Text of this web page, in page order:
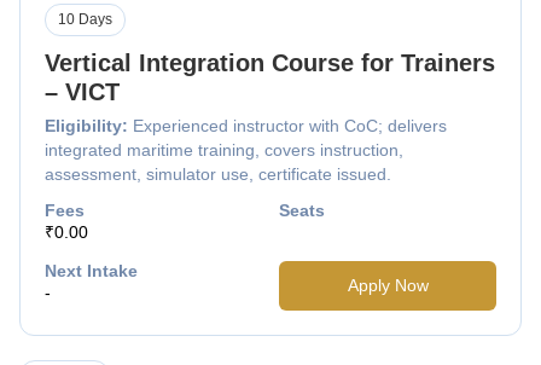
Vertical Integration Course for Trainers
– VICT
Eligibility: Experienced instructor with CoC; delivers
integrated maritime training, covers instruction,
assessment, simulator use, certificate issued.
10 Days
Fees
₹0.00
Seats
Next Intake
-
Apply Now